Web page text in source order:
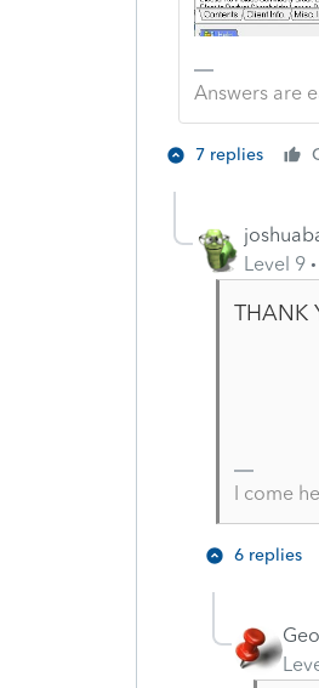
Answers are
7 replies
Level 9
THANK
I come
6 replies